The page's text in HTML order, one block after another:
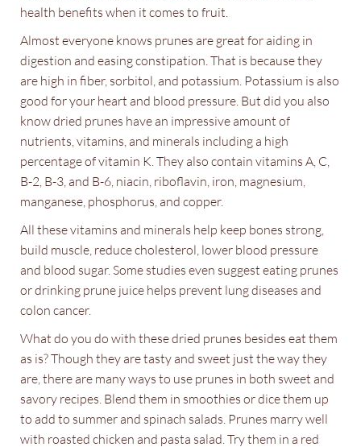
health benefits when it comes to fruit.
Almost everyone knows prunes are great for aiding in
digestion and easing constipation. That is because they
are high in fiber, sorbitol, and potassium. Potassium is also
good for your heart and blood pressure. But did you also
know dried prunes have an impressive amount of
nutrients, vitamins, and minerals including a high
percentage of vitamin K. They also contain vitamins A, C,
B-2, B-3, and B-6, niacin, riboflavin, iron, magnesium,
manganese, phosphorus, and copper.
All these vitamins and minerals help keep bones strong,
build muscle, reduce cholesterol, lower blood pressure
and blood sugar. Some studies even suggest eating prunes
or drinking prune juice helps prevent lung diseases and
colon cancer.
What do you do with these dried prunes besides eat them
as is? Though they are tasty and sweet just the way they
are, there are many ways to use prunes in both sweet and
savory recipes. Blend them in smoothies or dice them up
to add to summer and spinach salads. Prunes marry well
with roasted chicken and pasta salad. Try them in a red